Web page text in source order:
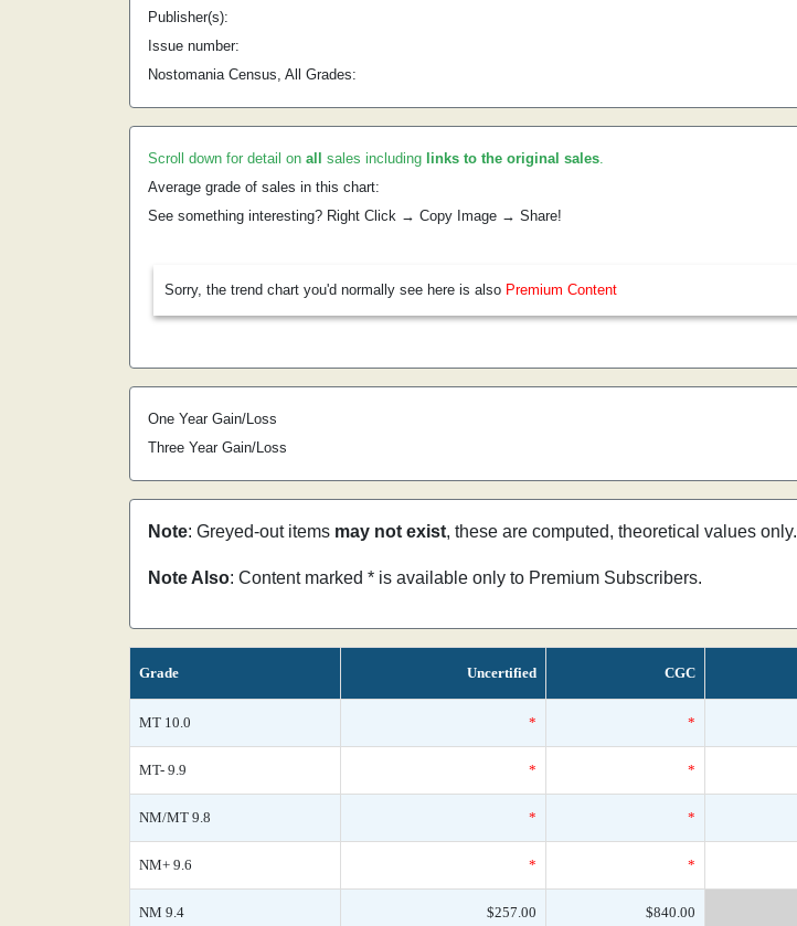
Publisher(s):
Issue number:
Nostomania Census, All Grades:
Scroll down for detail on all sales including links to the original sales.
Average grade of sales in this chart:
See something interesting? Right Click → Copy Image → Share!
Sorry, the trend chart you'd normally see here is also Premium Content
One Year Gain/Loss
Three Year Gain/Loss
Note: Greyed-out items may not exist, these are computed, theoretical values only.
Note Also: Content marked * is available only to Premium Subscribers.
Grade Uncertified CGC
MT 10.0 * *
MT- 9.9 * *
NM/MT 9.8 * *
NM+ 9.6 * *
NM 9.4 $257.00 $840.00